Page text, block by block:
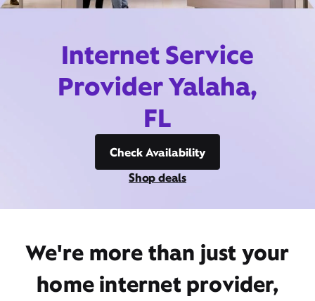
Internet Service
Provider Yalaha,
FL
Check Availability
Shop deals
We're more than just your
home internet provider,